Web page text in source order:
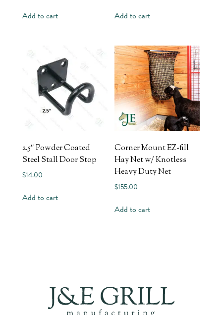
Add to cart Add to cart
2.5″ Powder Coated
Steel Stall Door Stop
$14.00
Add to cart
Corner Mount EZ-fill
Hay Net w/ Knotless
Heavy Duty Net
$155.00
Add to cart